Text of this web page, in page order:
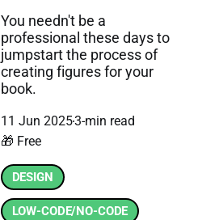
You needn't be a
professional these days to
jumpstart the process of
creating figures for your
book.
11 Jun 20253-min read
🎁 Free
DESIGN
LOW-CODE/NO-CODE